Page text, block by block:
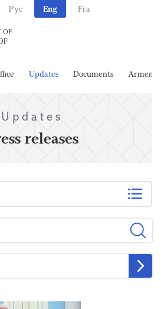
Рус Eng Fra
OF
Updates Documents Armenia
Updates
releases